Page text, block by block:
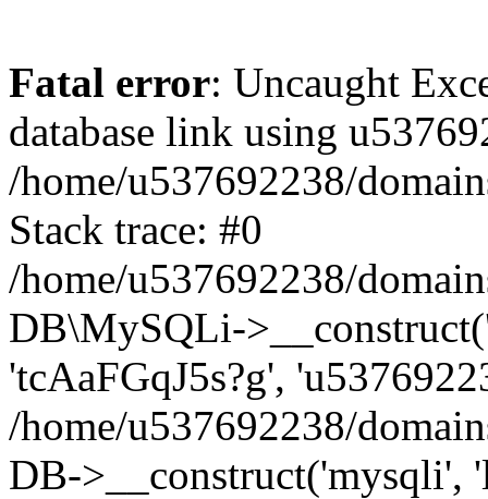
Fatal error: Uncaught
database link using
/home/u537692238/
Stack trace: #0
/home/u537692238/
DB\MySQLi-
'tcAaFGqJ5s?g',
/home/u537692238/
DB->__construct('mysqli',